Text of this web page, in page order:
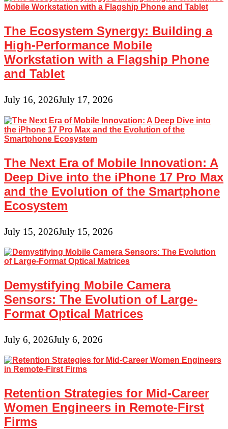
The Ecosystem Synergy: Building a
High-Performance Mobile
Workstation with a Flagship Phone
and Tablet
July 16, 2026July 17, 2026
The Next Era of Mobile Innovation: A
Deep Dive into the iPhone 17 Pro Max
and the Evolution of the Smartphone
Ecosystem
July 15, 2026July 15, 2026
Demystifying Mobile Camera
Sensors: The Evolution of Large-
Format Optical Matrices
July 6, 2026July 6, 2026
Retention Strategies for Mid-Career
Women Engineers in Remote-First
Firms